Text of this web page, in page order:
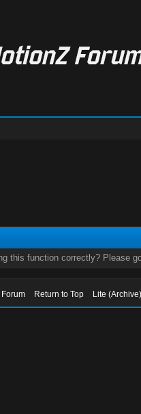
this function correctly? Please
Return to Top Lite